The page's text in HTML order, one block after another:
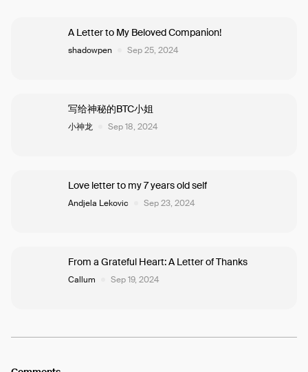
shadowpen Sep 25, 2024
A Letter to My Beloved Companion!
小神龙 Sep 18, 2024
写给神秘的BTC小姐
Andjela Lekovic Sep 23, 2024
Love letter to my 7 years old self
Callum Sep 19, 2024
From a Grateful Heart: A Letter of Thanks